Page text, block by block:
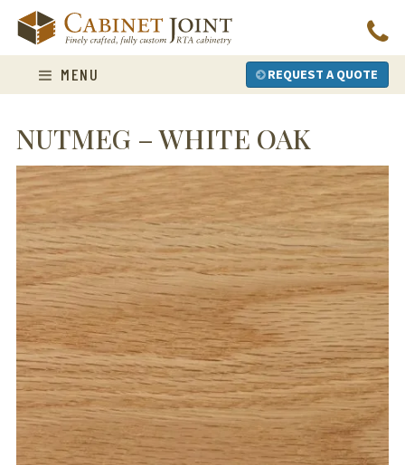
content
MENU REQUEST A QUOTE
NUTMEG – WHITE OAK